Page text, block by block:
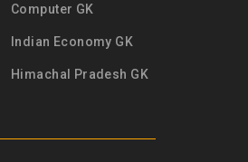
Computer GK
Indian Economy GK
Himachal Pradesh GK